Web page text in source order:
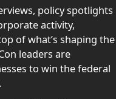
policy spotlights
activity,
of what’s shaping the
leaders are
to win the federal